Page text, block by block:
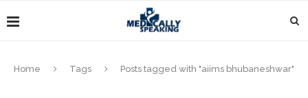
Home Tags Posts tagged with "aiims bhubaneshwar"